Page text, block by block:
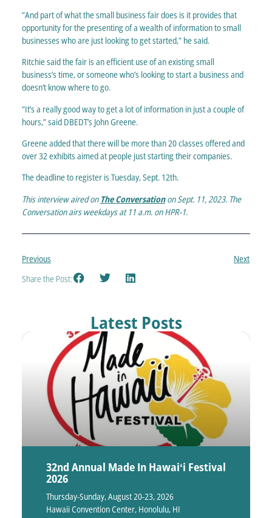
“And part of what the small business fair does is it provides that
opportunity for the presenting of a wealth of information to small
businesses who are just looking to get started,” he said.
Ritchie said the fair is an efficient use of an existing small
business’s time, or someone who’s looking to start a business and
doesn’t know where to go.
“It’s a really good way to get a lot of information in just a couple of
hours,” said DBEDT’s John Greene.
Greene added that there will be more than 20 classes offered and
over 32 exhibits aimed at people just starting their companies.
The deadline to register is Tuesday, Sept. 12th.
This interview aired on The Conversationon Sept. 11, 2023. The
Conversation airs weekdays at 11 a.m. on HPR-1.
Previous
Next
Share the Post:
Latest Posts
32nd Annual Made In Hawaiʻi Festival
2026
Thursday-Sunday, August 20-23, 2026
Hawaii Convention Center, Honolulu, HI